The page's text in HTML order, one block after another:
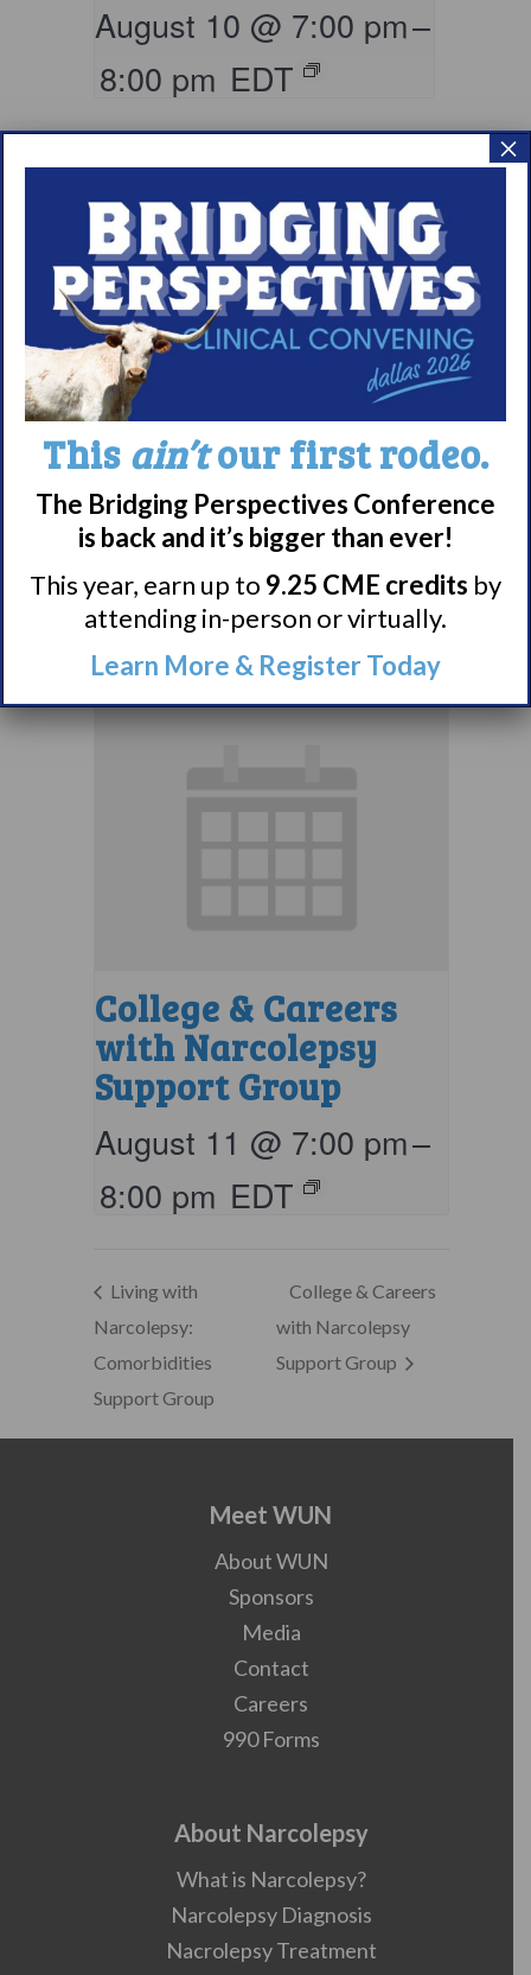
August 10 @ 7:00 pm–
8:00 pm EDT
Parents & Loved
Ones of Persons
with Narcolepsy
Support Group
August 10 @ 8:00 pm–
9:00 pm EDT
College & Careers
with Narcolepsy
Support Group
August 11 @ 7:00 pm–
8:00 pm EDT
Living with
Narcolepsy:
Comorbidities
Support Group
College & Careers
with Narcolepsy
Support Group
Meet WUN
About WUN
Sponsors
Media
Contact
Careers
990 Forms
About Narcolepsy
What is Narcolepsy?
Narcolepsy Diagnosis
Nacrolepsy Treatment
This ain’tour first rodeo.
The Bridging Perspectives Conference
is back and it’s bigger than ever!
This year, earn up to 9.25 CME credits by
attending in-person or virtually.
Learn More & Register Today
×